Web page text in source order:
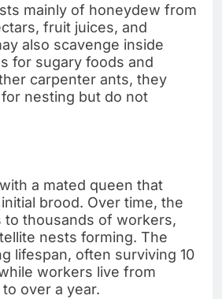
mainly of honeydew from
fruit juices, and
also scavenge inside
for sugary foods and
carpenter ants, they
nesting but do not
a mated queen that
brood. Over time, the
to thousands of workers,
nests forming. The
lifespan, often surviving 10
workers live from
over a year.